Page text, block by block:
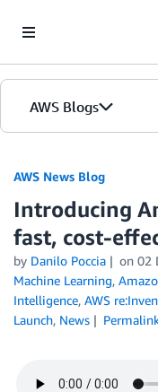
AWS Blogs
AWS News Blog
Introducing
fast, cost-
by Danilo Poccia on 02
Machine Learning,
Intelligence, AWS
Launch, News